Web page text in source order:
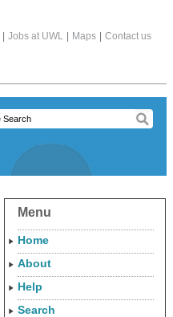
Jobs at UWL Maps Contact us
Menu
Home
About
Help
Search